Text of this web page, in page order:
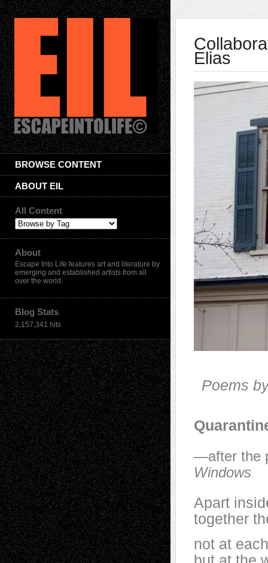
BROWSE CONTENT
ABOUT EIL
All Content
About
Escape Into Life features art and literature by
emerging and established artists from all
over the world.
Blog Stats
2,157,341 hits
Elias
Poems
—after the
Windows
Apart
together
not at